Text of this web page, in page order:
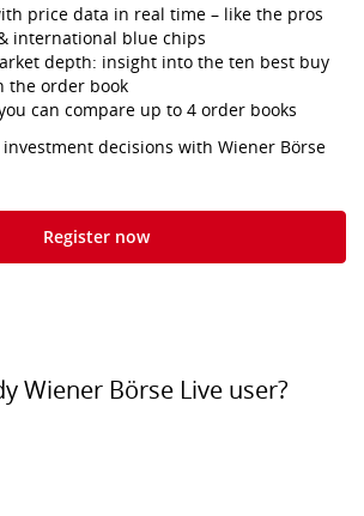
price data in real time – like the pros
international blue chips
depth: insight into the ten best buy
the order book
can compare up to 4 order books
decisions with Wiener Börse
Register now
Wiener Börse Live user?